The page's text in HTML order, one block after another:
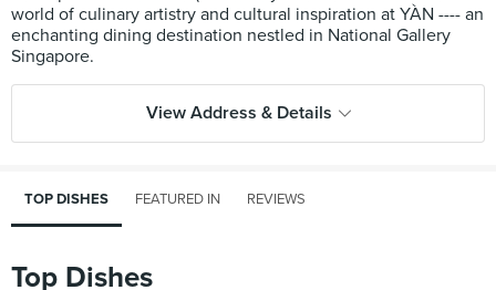
world of culinary artistry and cultural inspiration at YÀN ---- an
enchanting dining destination nestled in National Gallery
View Address & Details
TOP DISHES FEATURED IN REVIEWS
Top Dishes